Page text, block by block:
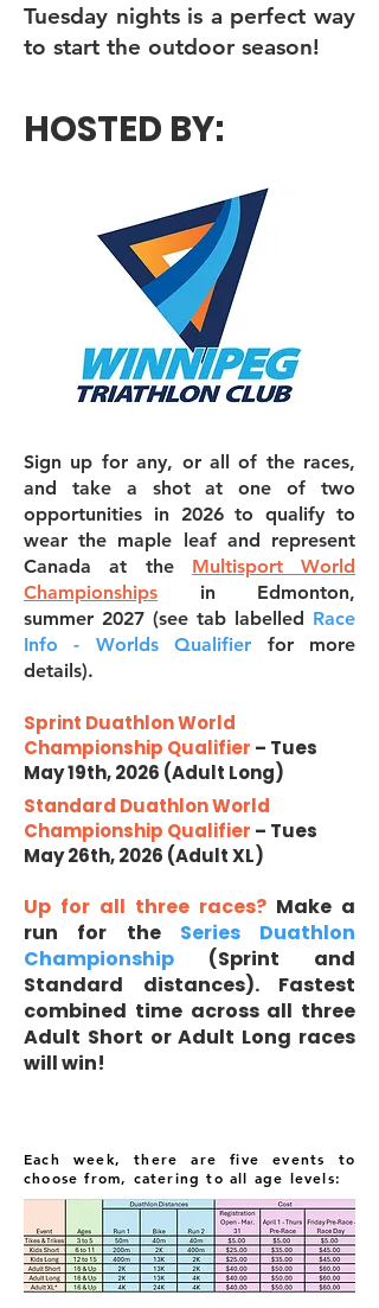
Tuesday nights is a perfect way
to start the outdoor season!
HOSTED BY:
Sign up for any, or all of the races,
and take a shot at one of two
opportunities in 2026 to qualify to
wear the maple leaf and represent
Canada at the Multisport World
Championships in Edmonton,
summer 2027 (see tab labelled Race
Info - Worlds Qualifier for more
details).
Sprint Duathlon World
Championship Qualifier – Tues
May 19th, 2026 (Adult Long)
Standard Duathlon World
Championship Qualifier – Tues
May 26th, 2026 (Adult XL)
Up for all three races? Make a
run for the Series Duathlon
Championship (Sprint and
Standard distances). Fastest
combined time across all three
Adult Short or Adult Long races
will win!
Each week, there are five events to
choose from, catering to all age levels: